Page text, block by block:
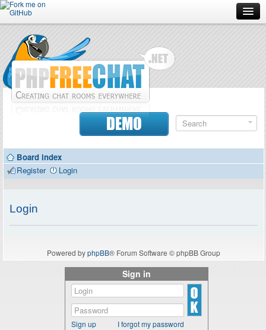
Forum
Doc
Contributors
DEMO
Board index
Register
Login
Login
Powered byphpBB® Forum Software © phpBB Group
Sign in
Sign up
I forgot my password